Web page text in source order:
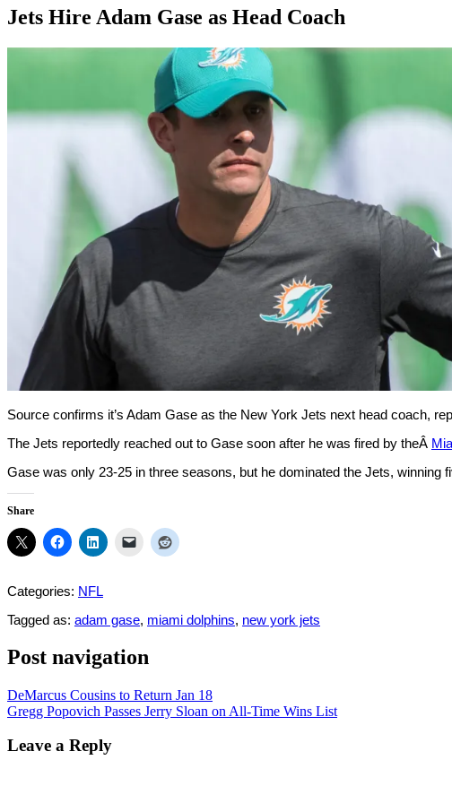
Jets Hire Adam Gase as Head Coach
Corey
January
Source confirms it’s Adam Gase as the New York Jets next head coach,
The Jets reportedly reached out to Gase soon after he was fired by theÂ
Gase was only 23-25 in three seasons, but he dominated the Jets, winning
Share
Categories: NFL
Tagged as: adam gase, miami dolphins, new york jets
Post navigation
DeMarcus Cousins to Return Jan 18
Gregg Popovich Passes Jerry Sloan on All-Time Wins List
Leave a Reply